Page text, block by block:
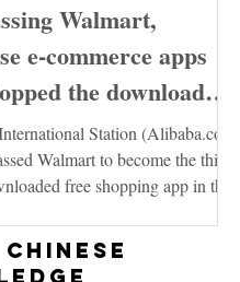
Walmart,
e-commerce apps
the download
in the United States
Station (Alibaba.com)
Walmart to become the third
free shopping app in the